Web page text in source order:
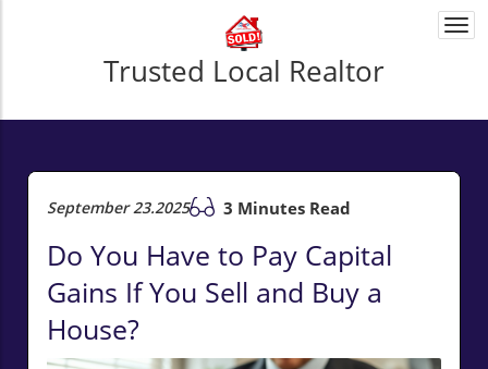
Trusted Local Realtor
September 23.2025 3 Minutes Read
Do You Have to Pay Capital
Gains If You Sell and Buy a
House?